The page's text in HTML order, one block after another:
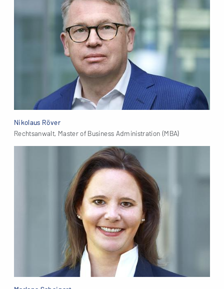
Nikolaus Röver
Rechtsanwalt, Master of Business Administration (MBA)